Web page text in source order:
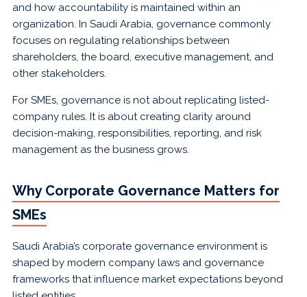
and how accountability is maintained within an
organization. In Saudi Arabia, governance commonly
focuses on regulating relationships between
shareholders, the board, executive management, and
other stakeholders.
For SMEs, governance is not about replicating listed-
company rules. It is about creating clarity around
decision-making, responsibilities, reporting, and risk
management as the business grows.
Why Corporate Governance Matters for
SMEs
Saudi Arabia’s corporate governance environment is
shaped by modern company laws and governance
frameworks that influence market expectations beyond